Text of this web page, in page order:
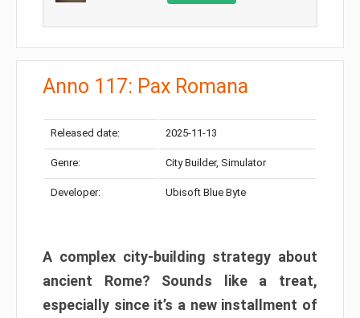
Anno 117: Pax Romana
Released date: 2025-11-13
Genre: City Builder, Simulator
Developer: Ubisoft Blue Byte
A complex city-building strategy about
ancient Rome? Sounds like a treat,
especially since it’s a new installment of